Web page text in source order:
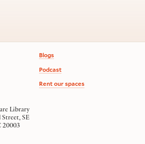
Blogs
Podcast
Rent our spaces
Library
Street, SE
20003